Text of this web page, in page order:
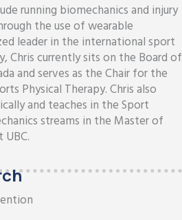
running biomechanics and injury
the use of wearable
leader in the international sport
Chris currently sits on the Board of
and serves as the Chair for the
Physical Therapy. Chris also
and teaches in the Sport
streams in the Master of